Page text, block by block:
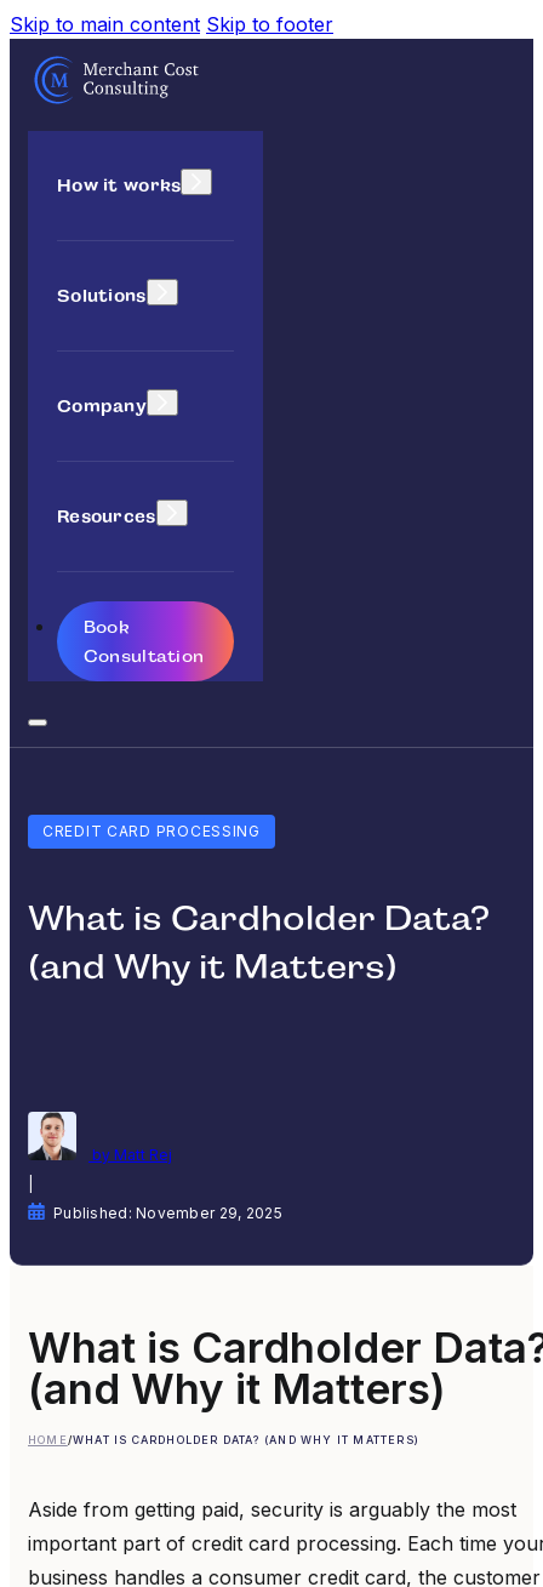
Skip to main content Skip to footer
How it works
Solutions
Company
Resources
Book
Consultation
CREDIT CARD PROCESSING
What is Cardholder Data?
(and Why it Matters)
by Matt Rej
Published: November 29, 2025
What is Cardholder
(and Why it Matters)
HOME/WHAT IS CARDHOLDER DATA? (AND WHY IT MATTERS)
Aside from getting paid, security is arguably the most
important part of credit card processing. Each time
business handles a consumer credit card, the customer